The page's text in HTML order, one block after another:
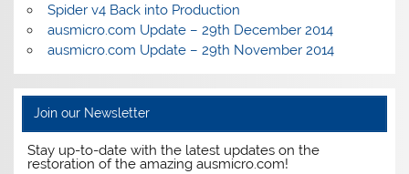
Spider v4 Back into Production
ausmicro.com Update – 29th December 2014
ausmicro.com Update – 29th November 2014
Join our Newsletter
Stay up-to-date with the latest updates on the
restoration of the amazing ausmicro.com!